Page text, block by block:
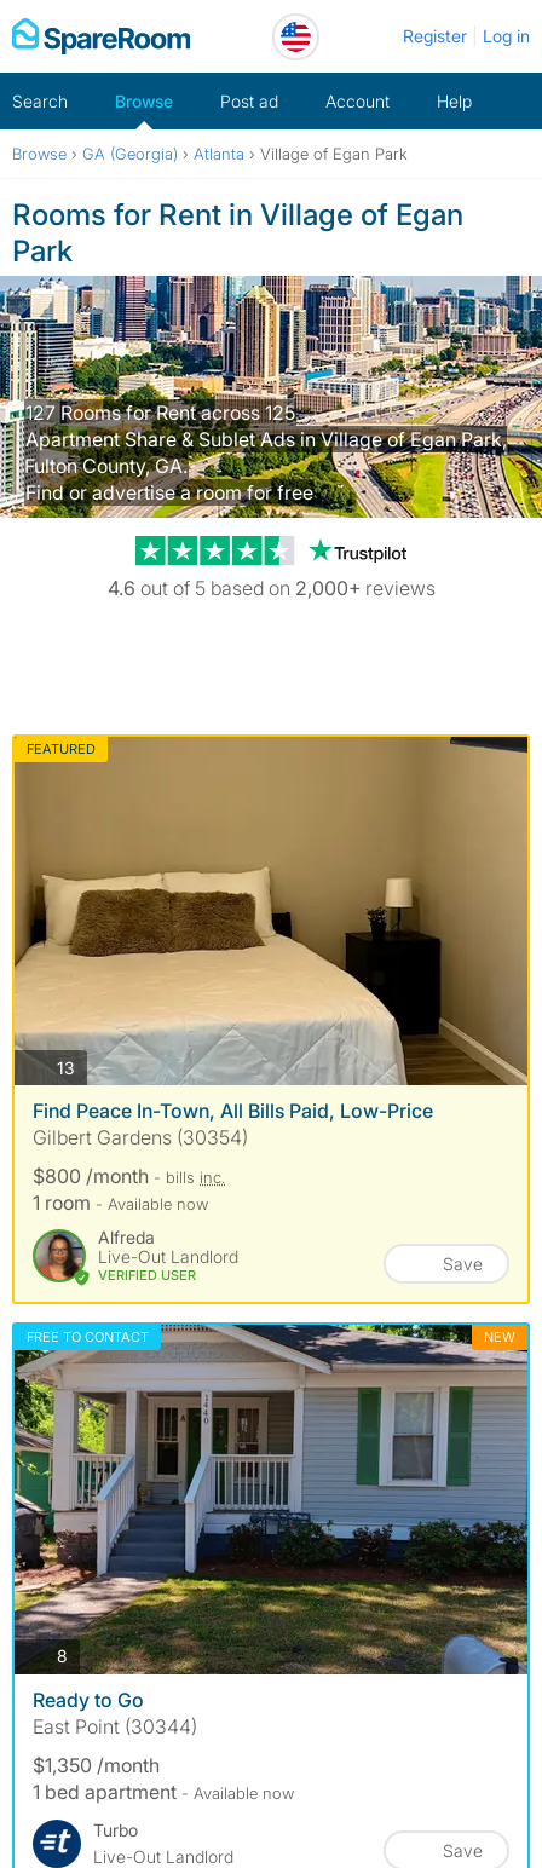
Skip
to
Register Log in
Search Browse Post ad Account Help
Browse › GA (Georgia) › Atlanta › Village of Egan Park
Rooms for Rent in Village of Egan
Park
127 Rooms for Rent across 125
Apartment Share & Sublet Ads in Village of Egan Park,
Fulton County, GA.
Find or advertise a room for free
Trustpilot
4.6 out of 5 based on 2,000+ reviews
FEATURED
13 photos
Find Peace In-Town, All Bills Paid, Low-Price
Gilbert Gardens (30354)
$800 /month - bills inc.
1 room - Available now
Alfreda
Live-Out Landlord
VERIFIED USER
Save
FREE TO CONTACT NEW
8photos
Ready to Go
East Point (30344)
$1,350 /month
1 bed apartment - Available now
Turbo
Live-Out Landlord
Save